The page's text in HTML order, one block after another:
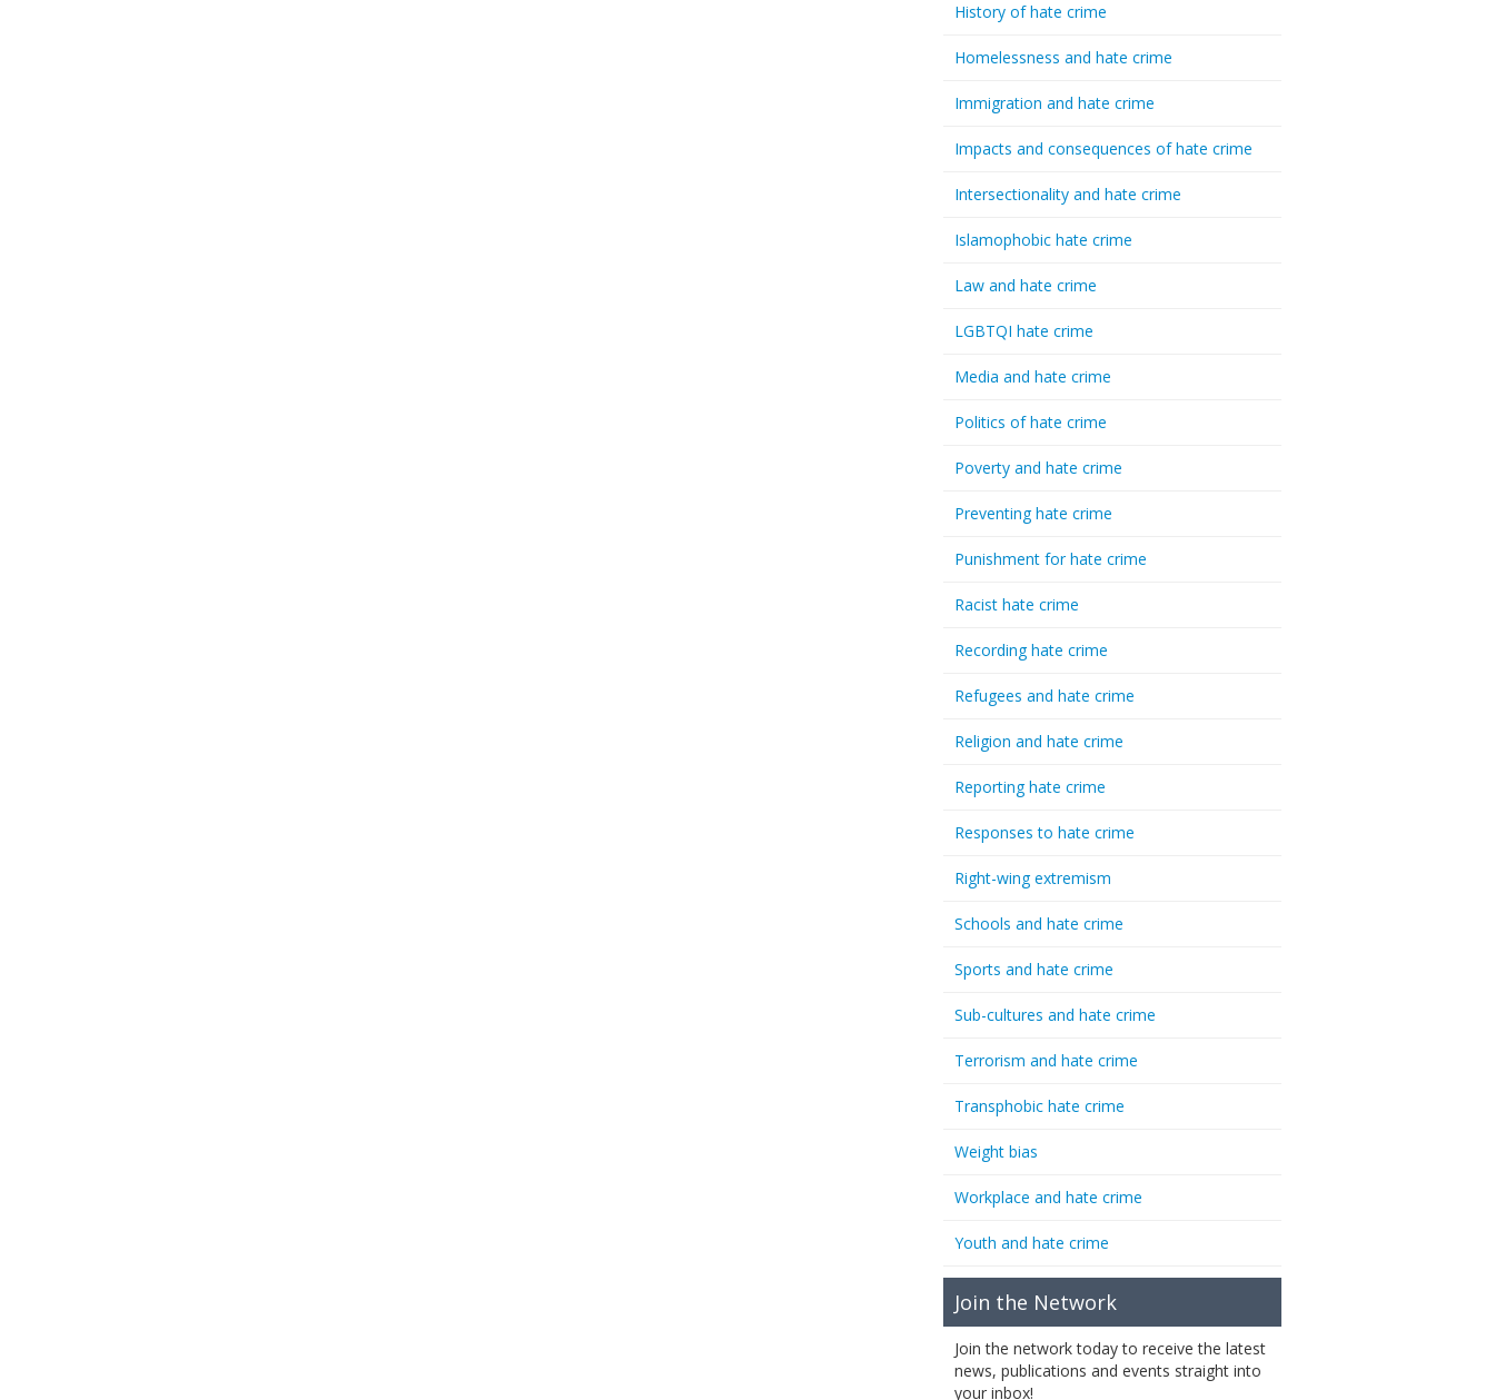
History of hate crime
Homelessness and hate crime
Immigration and hate crime
Impacts and consequences of hate crime
Intersectionality and hate crime
Islamophobic hate crime
Law and hate crime
LGBTQI hate crime
Media and hate crime
Politics of hate crime
Poverty and hate crime
Preventing hate crime
Punishment for hate crime
Racist hate crime
Recording hate crime
Refugees and hate crime
Religion and hate crime
Reporting hate crime
Responses to hate crime
Right-wing extremism
Schools and hate crime
Sports and hate crime
Sub-cultures and hate crime
Terrorism and hate crime
Transphobic hate crime
Weight bias
Workplace and hate crime
Youth and hate crime
Join the Network
Join the network today to receive the latest
news, publications and events straight into
your inbox!